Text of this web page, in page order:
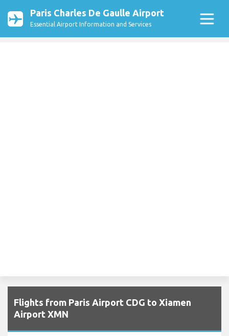
Paris Charles De Gaulle Airport
Essential Airport Information and Services
Flights from Paris Airport CDG to Xiamen
Airport XMN